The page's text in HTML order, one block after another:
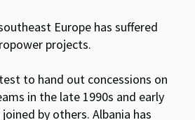
Europe has suffered
projects.
to hand out concessions on
in the late 1990s and early
by others. Albania has